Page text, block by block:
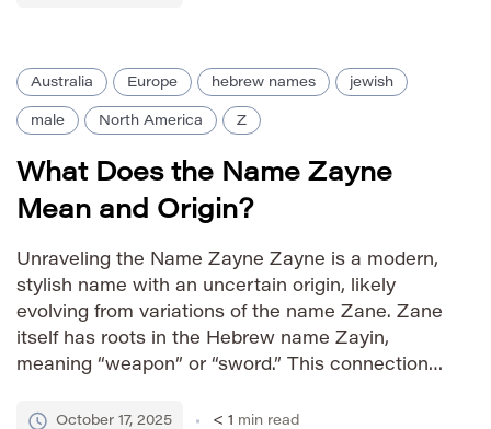
Australia Europe hebrew names jewish
male North America Z
What Does the Name Zayne
Mean and Origin?
Unraveling the Name Zayne Zayne is a modern,
stylish name with an uncertain origin, likely
evolving from variations of the name Zane. Zane
itself has roots in the Hebrew name Zayin,
meaning “weapon” or “sword.” This connection
protection. The name’s popularity surged in the
October 17, 2025 < 1 min read